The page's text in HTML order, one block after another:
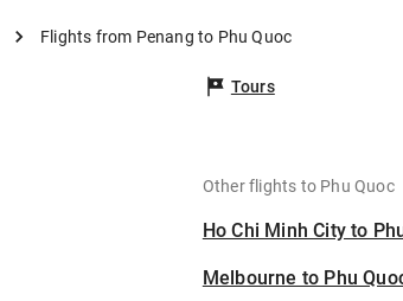
Flights from Penang to Phu Quoc
Tours
Other flights to Phu Quoc
Ho Chi Minh City to
Melbourne to Phu